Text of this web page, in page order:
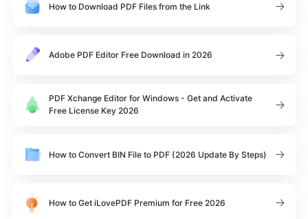
How to Download PDF Files from the Link
Adobe PDF Editor Free Download in 2026
PDF Xchange Editor for Windows - Get and Activate
Free License Key 2026
How to Convert BIN File to PDF (2026 Update By Steps)
How to Get iLovePDF Premium for Free 2026